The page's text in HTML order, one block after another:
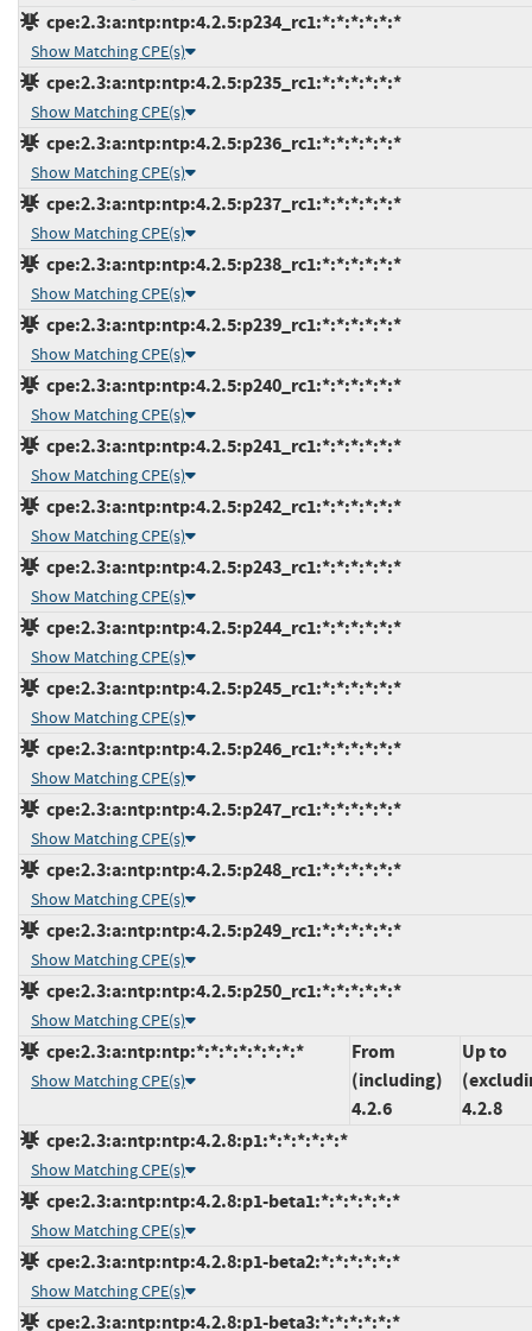
cpe:2.3:a:ntp:ntp:4.2.5:p234_rc1:*:*:*:*:*:*
Show Matching CPE(s)
cpe:2.3:a:ntp:ntp:4.2.5:p235_rc1:*:*:*:*:*:*
Show Matching CPE(s)
cpe:2.3:a:ntp:ntp:4.2.5:p236_rc1:*:*:*:*:*:*
Show Matching CPE(s)
cpe:2.3:a:ntp:ntp:4.2.5:p237_rc1:*:*:*:*:*:*
Show Matching CPE(s)
cpe:2.3:a:ntp:ntp:4.2.5:p238_rc1:*:*:*:*:*:*
Show Matching CPE(s)
cpe:2.3:a:ntp:ntp:4.2.5:p239_rc1:*:*:*:*:*:*
Show Matching CPE(s)
cpe:2.3:a:ntp:ntp:4.2.5:p240_rc1:*:*:*:*:*:*
Show Matching CPE(s)
cpe:2.3:a:ntp:ntp:4.2.5:p241_rc1:*:*:*:*:*:*
Show Matching CPE(s)
cpe:2.3:a:ntp:ntp:4.2.5:p242_rc1:*:*:*:*:*:*
Show Matching CPE(s)
cpe:2.3:a:ntp:ntp:4.2.5:p243_rc1:*:*:*:*:*:*
Show Matching CPE(s)
cpe:2.3:a:ntp:ntp:4.2.5:p244_rc1:*:*:*:*:*:*
Show Matching CPE(s)
cpe:2.3:a:ntp:ntp:4.2.5:p245_rc1:*:*:*:*:*:*
Show Matching CPE(s)
cpe:2.3:a:ntp:ntp:4.2.5:p246_rc1:*:*:*:*:*:*
Show Matching CPE(s)
cpe:2.3:a:ntp:ntp:4.2.5:p247_rc1:*:*:*:*:*:*
Show Matching CPE(s)
cpe:2.3:a:ntp:ntp:4.2.5:p248_rc1:*:*:*:*:*:*
Show Matching CPE(s)
cpe:2.3:a:ntp:ntp:4.2.5:p249_rc1:*:*:*:*:*:*
Show Matching CPE(s)
cpe:2.3:a:ntp:ntp:4.2.5:p250_rc1:*:*:*:*:*:*
Show Matching CPE(s)
cpe:2.3:a:ntp:ntp:*:*:*:*:*:*:*:*
Show Matching CPE(s)
From
(including)
4.2.6
Up to
4.2.8
cpe:2.3:a:ntp:ntp:4.2.8:p1:*:*:*:*:*:*
Show Matching CPE(s)
cpe:2.3:a:ntp:ntp:4.2.8:p1-beta1:*:*:*:*:*:*
Show Matching CPE(s)
cpe:2.3:a:ntp:ntp:4.2.8:p1-beta2:*:*:*:*:*:*
Show Matching CPE(s)
cpe:2.3:a:ntp:ntp:4.2.8:p1-beta3:*:*:*:*:*:*